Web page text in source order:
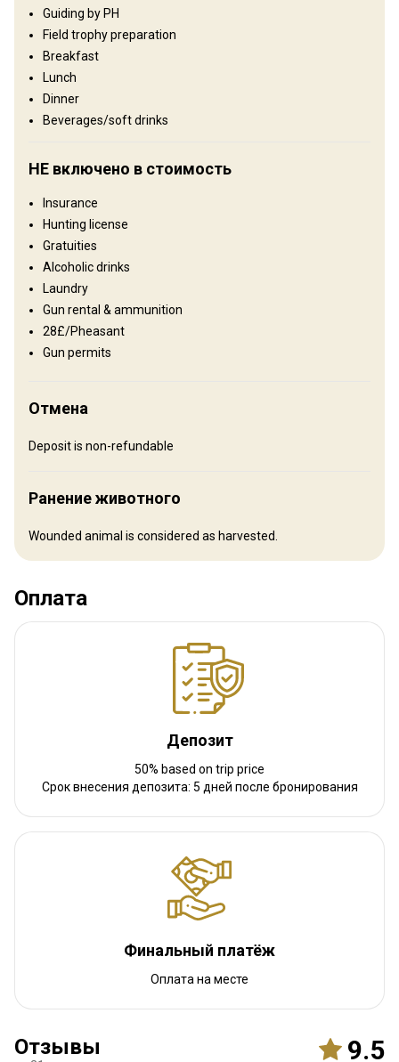
Равнины: 50%, Холмы: 50%
Ландшафт территории
Лес: 80%, Сельхозугодья: 20%
Где Вы остановитесь
traditional and historical design. All have twin or double beds with
showers and toilets. In addition, disabled hunters are catered for
as several hunting grounds have specialised areas with suitable
accommodation and hunting facilities. Meals: These largely
consist of traditional Hungarian cuisine, mostly based on meat
taken on the hunting ground. Anyone with special dietary needs
should advise George when booking.
Навигационные указания
Ближайший аэропорт:
Budapest
Расстояние от аэропорта:
1 hour drive
Трансфер из аэропорта:
Другая информация
Да
Guiding by PH
Field trophy preparation
Breakfast
Lunch
Dinner
Beverages/soft drinks
НЕ включено в стоимость
Insurance
Hunting license
Gratuities
Alcoholic drinks
Laundry
Gun rental & ammunition
28£/Pheasant
Gun permits
Отмена
Deposit is non-refundable
Ранение животного
Wounded animal is considered as harvested.
Оплата
Депозит
50% based on trip price
Срок внесения депозита: 5 дней после бронирования
Финальный платёж
Оплата на месте
Отзывы 9.5